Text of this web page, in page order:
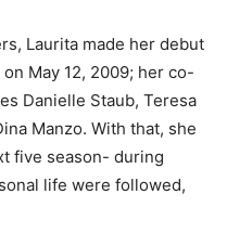
Laurita made her debut
May 12, 2009; her co-
Danielle Staub, Teresa
Manzo. With that, she
five season- during
life were followed,